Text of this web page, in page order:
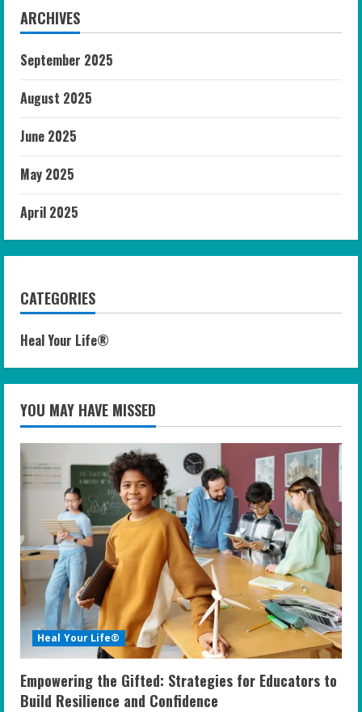
ARCHIVES
September 2025
August 2025
June 2025
May 2025
April 2025
CATEGORIES
Heal Your Life®
YOU MAY HAVE MISSED
Heal Your Life®
Empowering the Gifted: Strategies for Educators to
Build Resilience and Confidence